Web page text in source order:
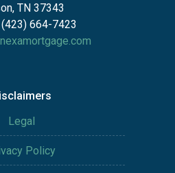
TN 37343
(423) 664-7423
Legal
Policy